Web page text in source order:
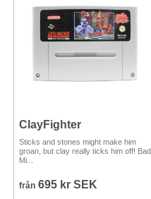
ClayFighter
Sticks and stones might make him
groan, but clay really ticks him off! Bad
Mi...
från 695 kr SEK